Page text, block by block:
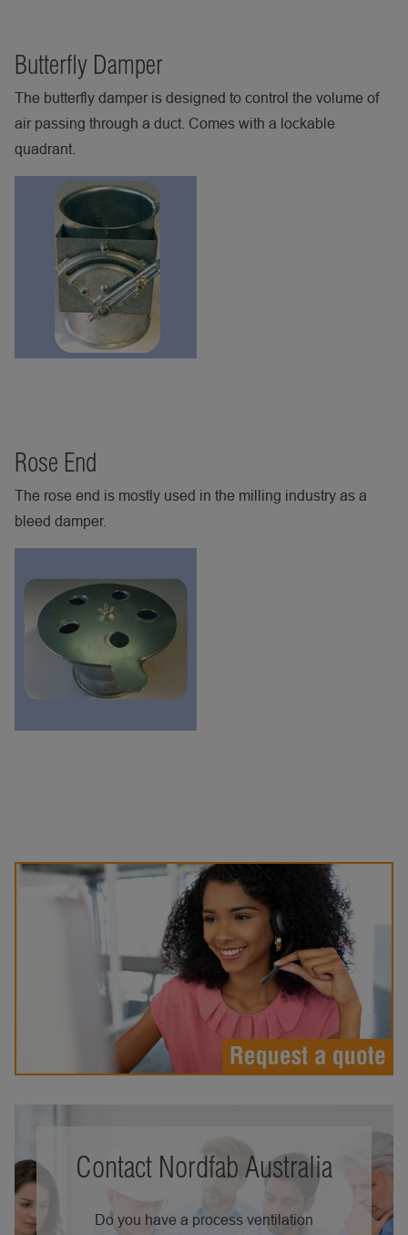
Butterfly Damper
The butterfly damper is designed to control the volume of
air passing through a duct. Comes with a lockable
quadrant.
Rose End
The rose end is mostly used in the milling industry as a
bleed damper.
Contact Nordfab Australia
Do you have a process ventilation